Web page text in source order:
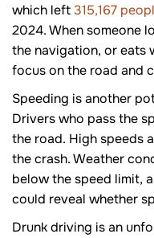
which left315,167
2024. When someone
the navigation, or eats
focus on the road and
Speeding is another
Drivers who pass the
the road. High speeds
the crash. Weather
below the speed limit,
could reveal whether
Drunk driving is an